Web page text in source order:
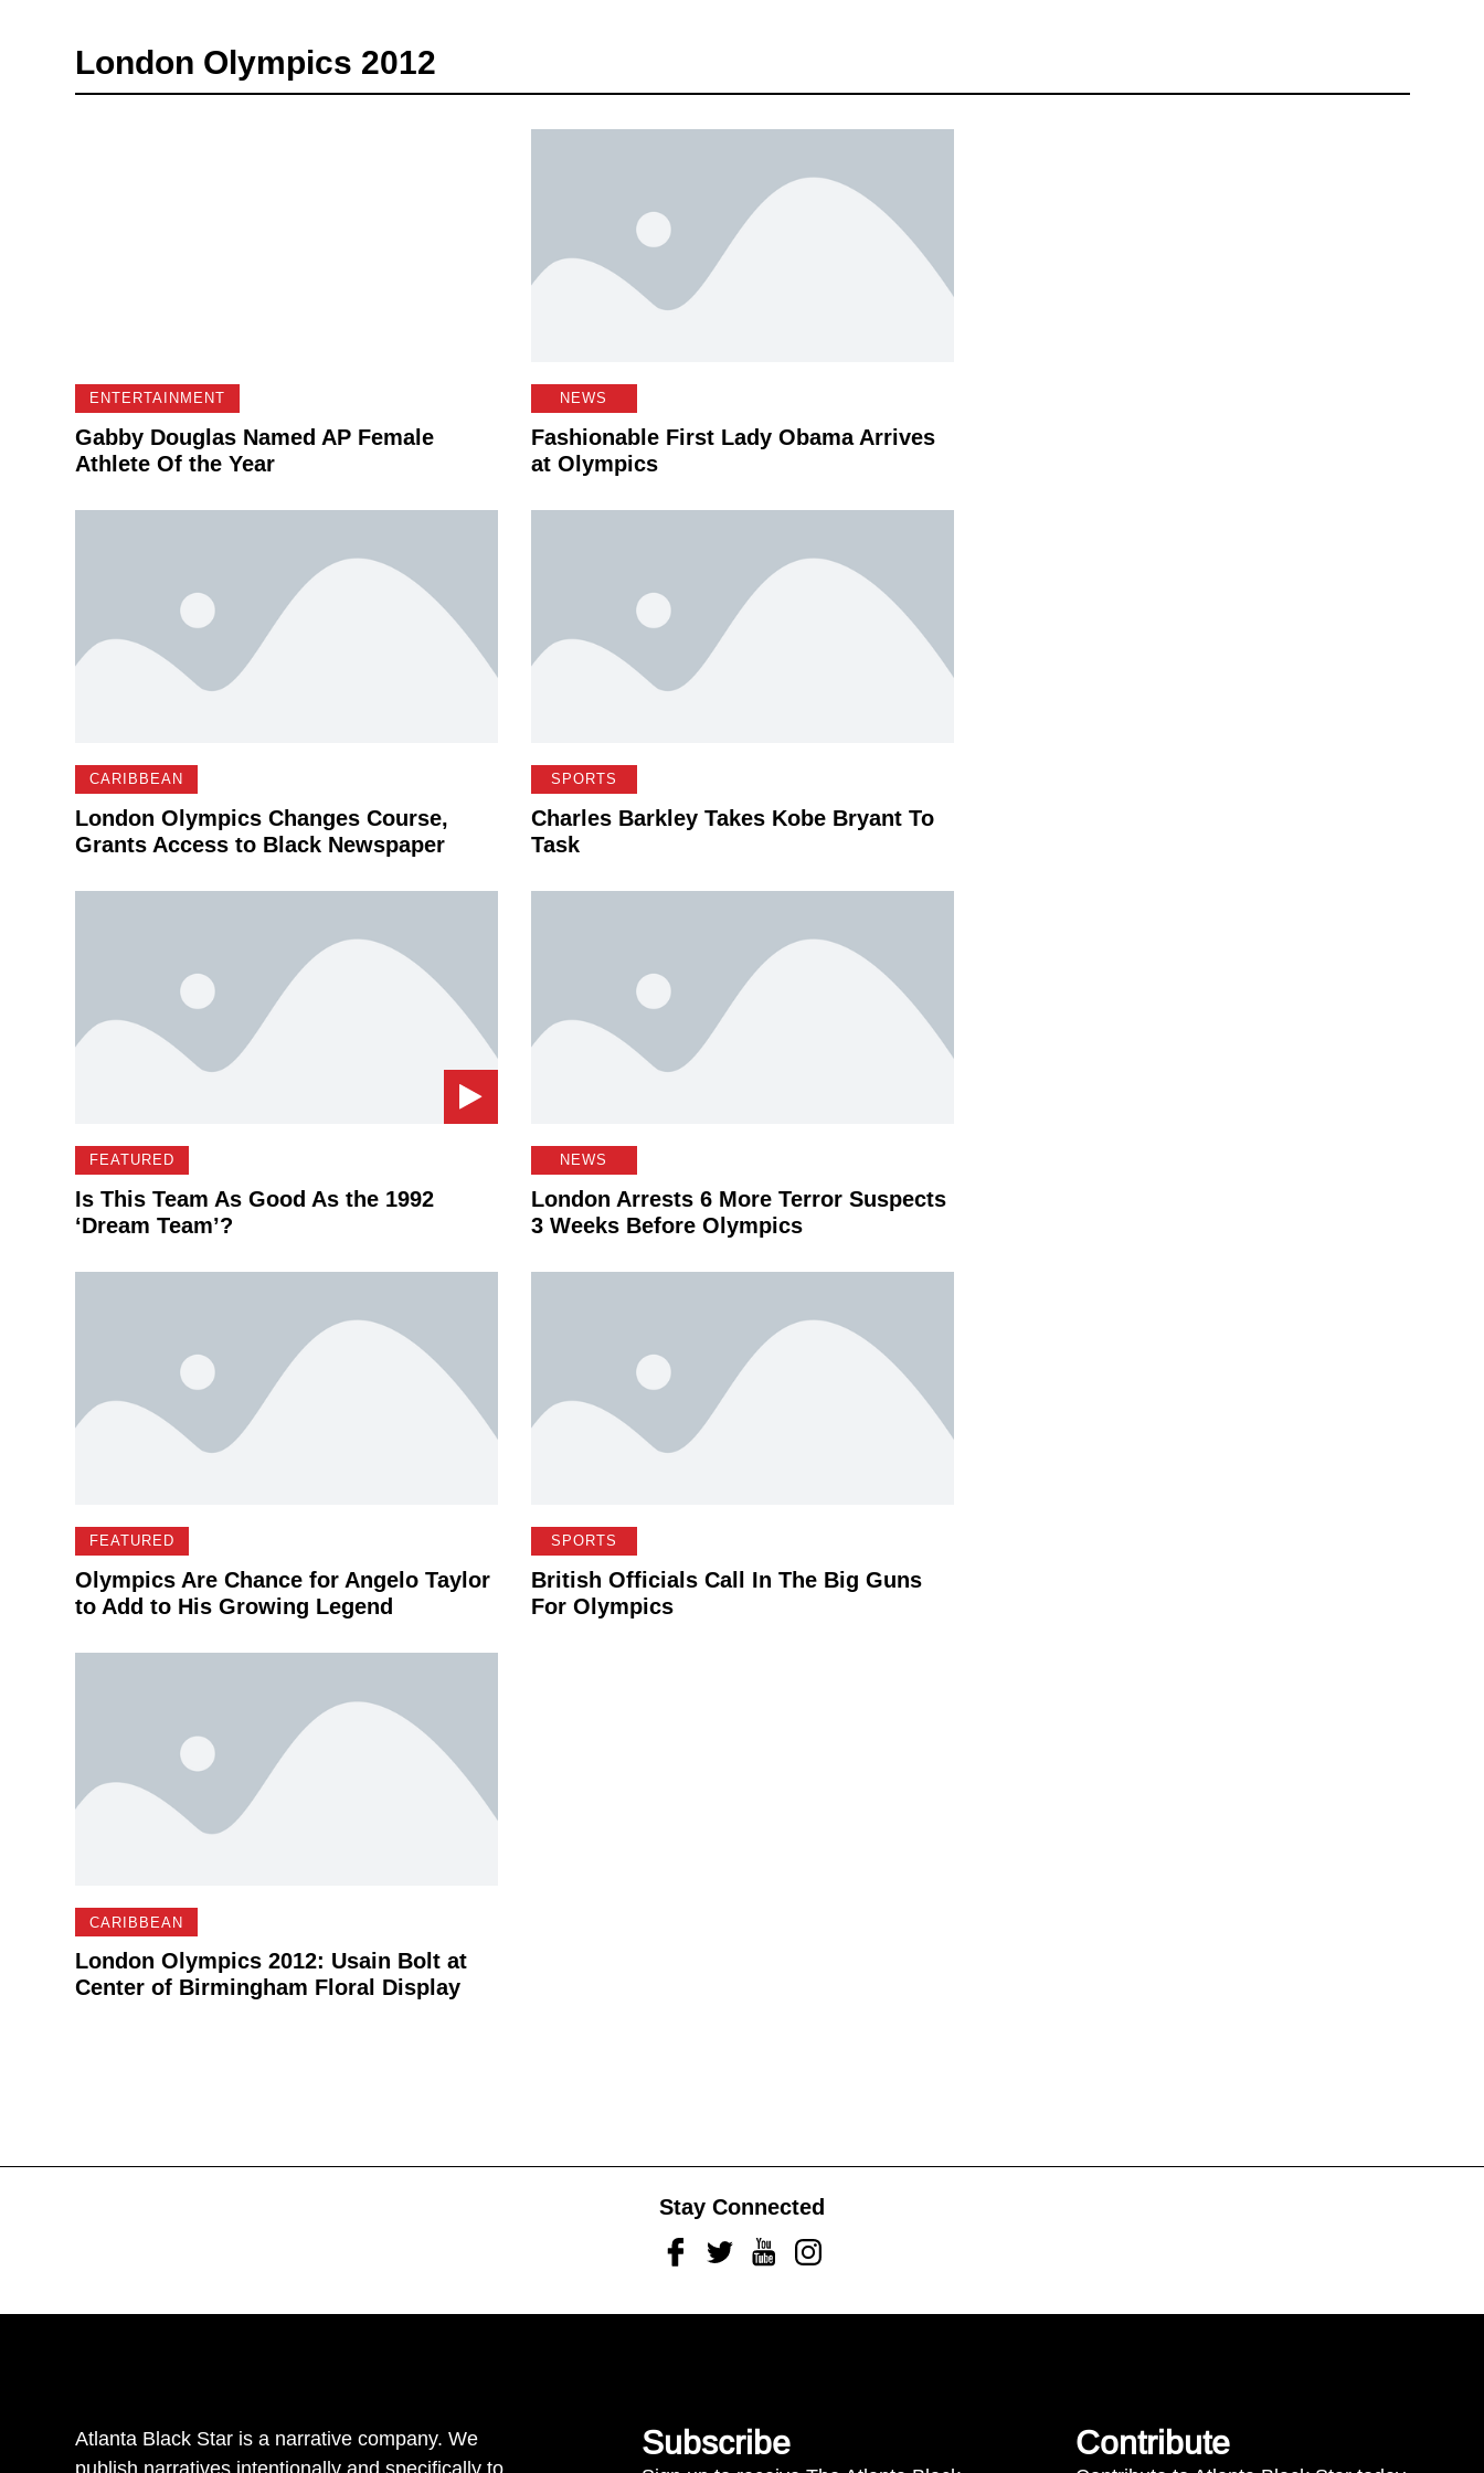
London Olympics 2012
ENTERTAINMENT
Gabby Douglas Named AP Female
Athlete Of the Year
NEWS
Fashionable First Lady Obama Arrives
at Olympics
CARIBBEAN
London Olympics Changes Course,
Grants Access to Black Newspaper
SPORTS
Charles Barkley Takes Kobe Bryant To
Task
FEATURED
Is This Team As Good As the 1992
‘Dream Team’?
NEWS
London Arrests 6 More Terror Suspects
3 Weeks Before Olympics
FEATURED
Olympics Are Chance for Angelo Taylor
to Add to His Growing Legend
SPORTS
British Officials Call In The Big Guns
For Olympics
CARIBBEAN
London Olympics 2012: Usain Bolt at
Center of Birmingham Floral Display
Stay Connected
FacebookTwitterYoutubeInstagram
Atlanta Black Star is a narrative company. We
publish narratives intentionally and specifically to
Subscribe Contribute